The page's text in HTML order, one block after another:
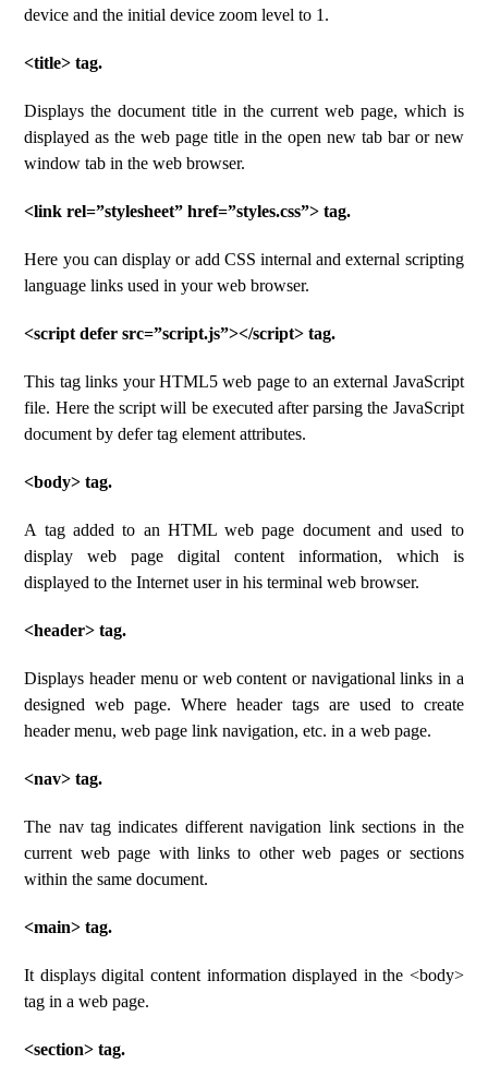
device and the initial device zoom level to 1.
<title> tag.
Displays the document title in the current web page, which is
displayed as the web page title in the open new tab bar or new
window tab in the web browser.
<link rel=”stylesheet” href=”styles.css”> tag.
Here you can display or add CSS internal and external scripting
language links used in your web browser.
<script defer src=”script.js”></script> tag.
This tag links your HTML5 web page to an external JavaScript
file. Here the script will be executed after parsing the JavaScript
document by defer tag element attributes.
<body> tag.
A tag added to an HTML web page document and used to
display web page digital content information, which is
displayed to the Internet user in his terminal web browser.
<header> tag.
Displays header menu or web content or navigational links in a
designed web page. Where header tags are used to create
header menu, web page link navigation, etc. in a web page.
<nav> tag.
The nav tag indicates different navigation link sections in the
current web page with links to other web pages or sections
within the same document.
<main> tag.
It displays digital content information displayed in the <body>
tag in a web page.
<section> tag.